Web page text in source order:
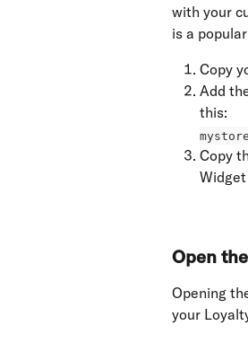
with your
is a
Copy
Add
this:
Copy
Open
Opening
your